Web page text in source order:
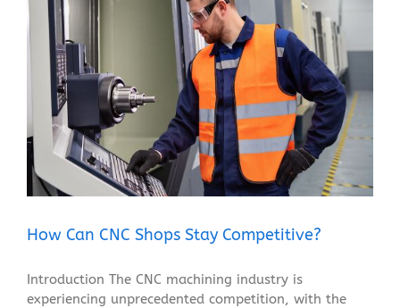
How Can CNC Shops Stay Competitive?
Blog
How Can CNC Shops Stay Competitive?
Introduction The CNC machining industry is
experiencing unprecedented competition, with the